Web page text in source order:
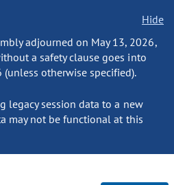
Hide
adjourned on May 13, 2026,
a safety clause goes into
otherwise specified).
legacy session data to a new
may not be functional at this